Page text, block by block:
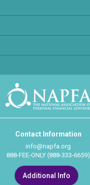
Contact Information
info@napfa.org
888-FEE-ONLY (888-333-6659)
Additional Info